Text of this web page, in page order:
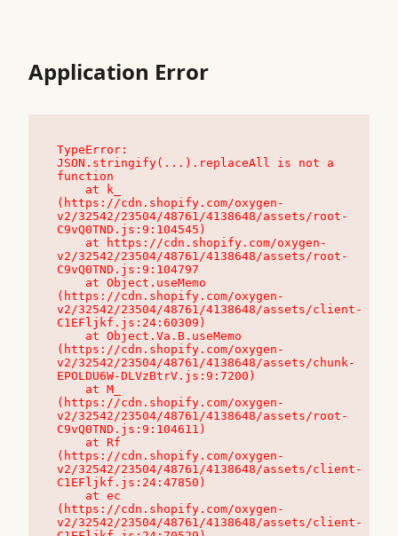
Application Error
TypeError:
JSON.stringify(...).replaceAll is not a
function
(https://cdn.shopify.com/oxygen-
v2/32542/23504/48761/4138648/assets/root-
C9vQ0TND.js:9:104545)
v2/32542/23504/48761/4138648/assets/root-
C9vQ0TND.js:9:104797
(https://cdn.shopify.com/oxygen-
v2/32542/23504/48761/4138648/assets/client-
C1EFljkf.js:24:60309)
(https://cdn.shopify.com/oxygen-
v2/32542/23504/48761/4138648/assets/chunk-
EPOLDU6W-DLVzBtrV.js:9:7200)
(https://cdn.shopify.com/oxygen-
v2/32542/23504/48761/4138648/assets/root-
C9vQ0TND.js:9:104611)
(https://cdn.shopify.com/oxygen-
v2/32542/23504/48761/4138648/assets/client-
C1EFljkf.js:24:47850)
(https://cdn.shopify.com/oxygen-
v2/32542/23504/48761/4138648/assets/client-